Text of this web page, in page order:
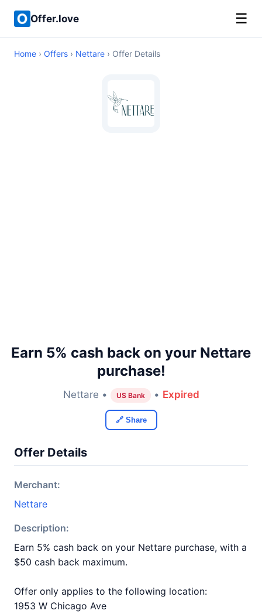
Offer.love ☰
Home › Offers › Nettare › Offer Details
Earn 5% cash back on your Nettare
purchase!
Nettare • US Bank • Expired
🔗 Share
Offer Details
Merchant:
Nettare
Description:
Earn 5% cash back on your Nettare purchase, with a
$50 cash back maximum.
Offer only applies to the following location:
1953 W Chicago Ave